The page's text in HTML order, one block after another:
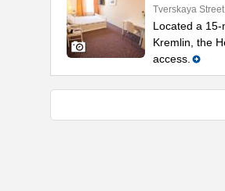
Tverskaya
Located a
Kremlin, the
access.